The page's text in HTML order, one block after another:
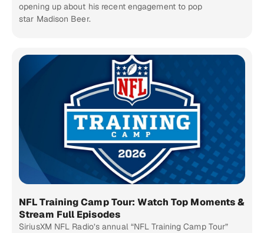
opening up about his recent engagement to pop
star Madison Beer.
NFL Training Camp Tour: Watch Top Moments &
Stream Full Episodes
SiriusXM NFL Radio’s annual “NFL Training Camp Tour”